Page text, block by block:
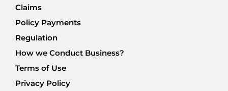
Claims
Policy Payments
Regulation
How we Conduct Business?
Terms of Use
Privacy Policy